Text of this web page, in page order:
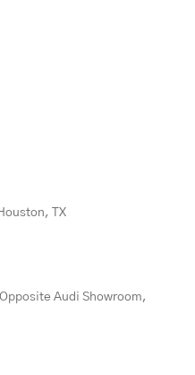
TX
Audi Showroom,